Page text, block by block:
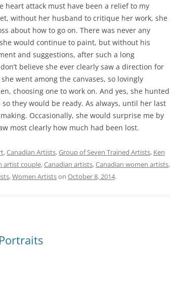
heart attack must have been a relief to my
without her husband to critique her work, she
about how to go on. There was never any
would continue to paint, but without his
and suggestions, after such a long
believe she ever clearly saw a direction for
went among the canvases, so lovingly
choosing one to work on. And yes, she hunted
they would be ready. As always, until her last
Occasionally, she would surprise me by
most clearly how much had been lost.
,Canadian Artists,Group of Seven Trained Artists, Ken
artist couple,Canadian artists,Canadian women artists,
,Women Artistson October 8, 2014.